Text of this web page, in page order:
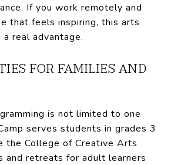
If you work remotely and
that feels inspiring, this arts
real advantage.
FOR FAMILIES AND
is not limited to one
serves students in grades 3
the College of Creative Arts
and retreats for adult learners